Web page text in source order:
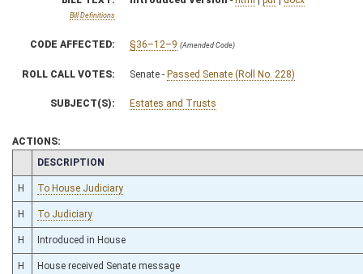
Bill Definitions
CODE AFFECTED: §36–12–9 (Amended Code)
ROLL CALL VOTES: Senate - Passed Senate (Roll No. 228)
SUBJECT(S): Estates and Trusts
ACTIONS:
CHAMBER
DESCRIPTION
H To House Judiciary
H To Judiciary
H Introduced in House
H House received Senate message